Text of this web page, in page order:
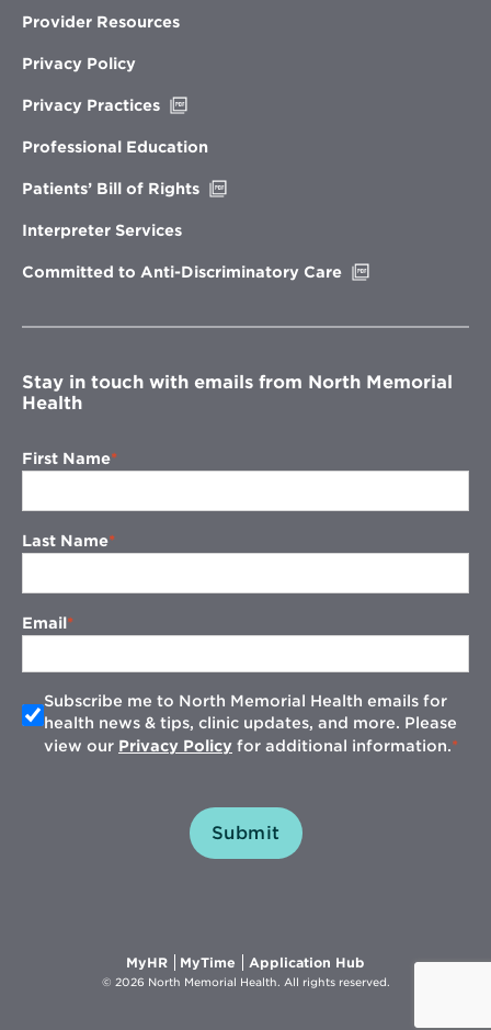
Provider Resources
Privacy Policy
Privacy Practices
new
Professional Education
Patients’ Bill of Rights
Interpreter Services
Committed to Anti-Discriminatory Care
window
Stay in touch with emails from North Memorial
Health
First Name
Last Name
Email
Subscribe me to North Memorial Health emails for
health news & tips, clinic updates, and more. Please
view our Privacy Policy for additional information.
Submit
MyHROpens
in
MyTime Opens
in
Application Hub
in
© 2026 North Memorial Health. All rights reserved.